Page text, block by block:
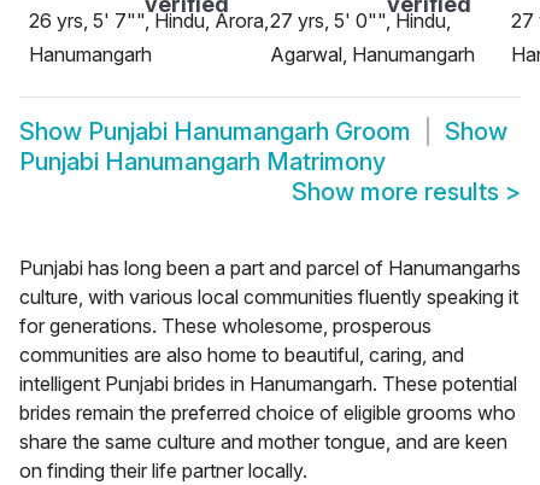
26 yrs, 5' 7"", Hindu, Arora,
Hanumangarh
27 yrs, 5' 0"", Hindu,
Agarwal, Hanumangarh
27
Show Punjabi Hanumangarh Groom
Show
Punjabi Hanumangarh Matrimony
Show more results >
Punjabi has long been a part and parcel of Hanumangarhs
culture, with various local communities fluently speaking it
for generations. These wholesome, prosperous
communities are also home to beautiful, caring, and
intelligent Punjabi brides in Hanumangarh. These potential
brides remain the preferred choice of eligible grooms who
share the same culture and mother tongue, and are keen
on finding their life partner locally.